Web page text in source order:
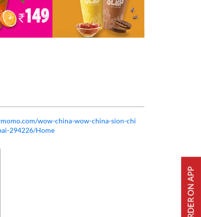
wow-china-wow-china-sion-chi
294226/Home